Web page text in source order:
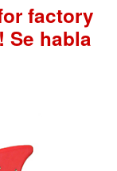
factory
habla